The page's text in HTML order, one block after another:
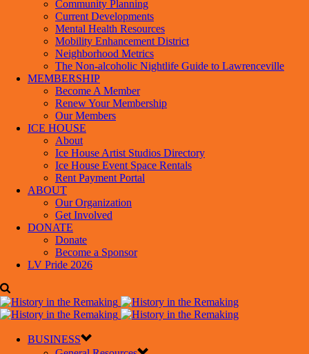
Community Planning
Current Developments
Mental Health Resources
Mobility Enhancement District
Neighborhood Metrics
The Non-alcoholic Nightlife Guide to Lawrenceville
MEMBERSHIP
Become A Member
Renew Your Membership
Our Members
ICE HOUSE
About
Ice House Artist Studios Directory
Ice House Event Space Rentals
Rent Payment Portal
ABOUT
Our Organization
Get Involved
DONATE
Donate
Become a Sponsor
LV Pride 2026
BUSINESS